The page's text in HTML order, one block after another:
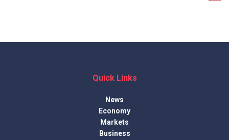
Quick Links
News
Economy
Markets
Business